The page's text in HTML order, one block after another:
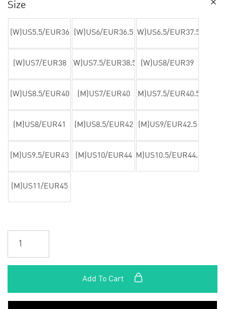
Size
(W)US5.5/EUR36 (W)US6/EUR36.5 (W)US6.5/EUR37.5
(W)US7/EUR38 (W)US7.5/EUR38.5 (W)US8/EUR39
(W)US8.5/EUR40 (M)US7/EUR40 (M)US7.5/EUR40.5
(M)US8/EUR41 (M)US8.5/EUR42 (M)US9/EUR42.5
(M)US9.5/EUR43 (M)US10/EUR44 (M)US10.5/EUR44.5
(M)US11/EUR45
Add To Cart